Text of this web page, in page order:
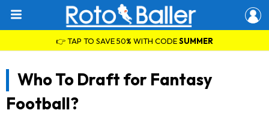
👉 TAP TO SAVE 50% WITH CODESUMMER
Who To Draft for Fantasy
Football?